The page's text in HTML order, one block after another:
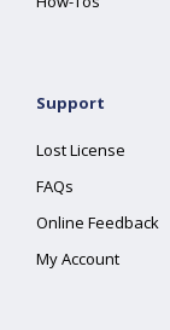
Support
Lost License
FAQs
Online Feedback
My Account